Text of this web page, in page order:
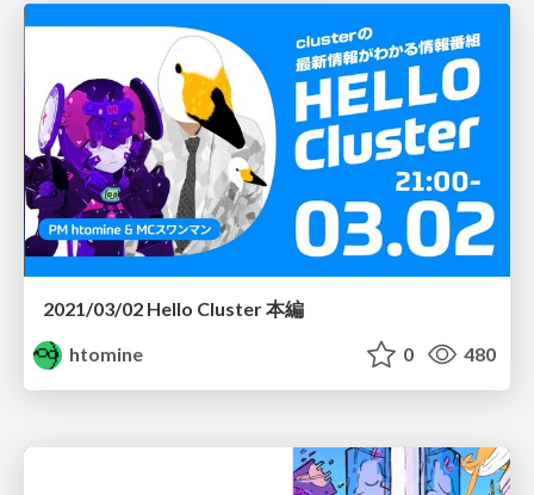
2021/03/02 Hello Cluster 本編
htomine
0 480